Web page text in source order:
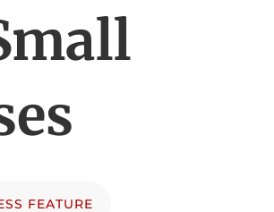
FEATURE